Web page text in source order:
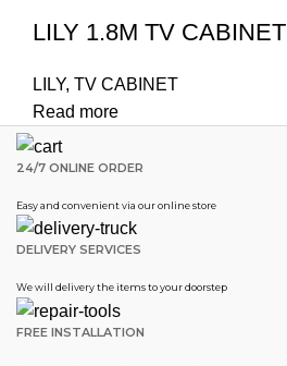
LILY 1.8M TV CABINET
LILY, TV CABINET
Read more
24/7 ONLINE ORDER
Easy and convenient via our online store
DELIVERY SERVICES
We will delivery the items to your doorstep
FREE INSTALLATION